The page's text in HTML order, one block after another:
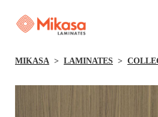
MIKASA LAMINATES